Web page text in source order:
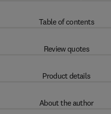
Table of contents
Review quotes
Product details
About the author